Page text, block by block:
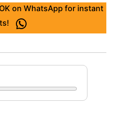
on WhatsApp for instant